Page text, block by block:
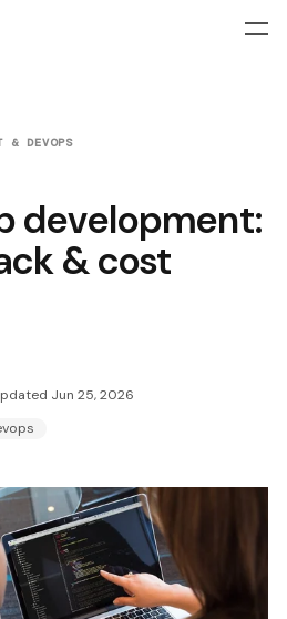
& DEVOPS
development:
& cost
Jun 25, 2026